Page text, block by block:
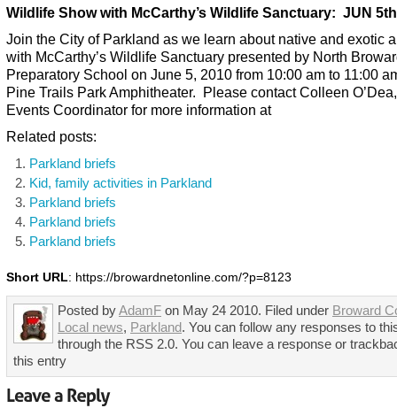
Wildlife Show with McCarthy’s Wildlife Sanctuary: JUN 5th
Join the City of Parkland as we learn about native and exotic
with McCarthy’s Wildlife Sanctuary presented by North
Preparatory School on June 5, 2010 from 10:00 am to 11:00
Pine Trails Park Amphitheater. Please contact Colleen
Events Coordinator for more information at
Related posts:
Parkland briefs
Kid, family activities in Parkland
Parkland briefs
Parkland briefs
Parkland briefs
Short URL: https://browardnetonline.com/?p=8123
Posted byAdamF on May 24 2010. Filed under Broward
Local news, Parkland. You can follow any responses to
through the RSS 2.0. You can leave a response or
this entry